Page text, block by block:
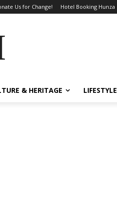
Us for Change! Hotel Booking Hunza
& HERITAGE LIFESTYLE